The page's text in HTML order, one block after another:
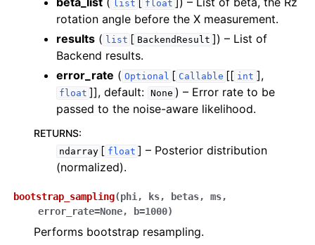
list float
rotation angle before the X measurement.
results ( list [ BackendResult ]) – List of
Backend results.
error_rate ( Optional [ Callable [[ int ],
float ]], default: None ) – Error rate to be
passed to the noise-aware likelihood.
RETURNS:
ndarray [ float ] – Posterior distribution
(normalized).
bootstrap_sampling(phi , ks, betas, ms,
error_rate=None, b=1000)
Performs bootstrap resampling.